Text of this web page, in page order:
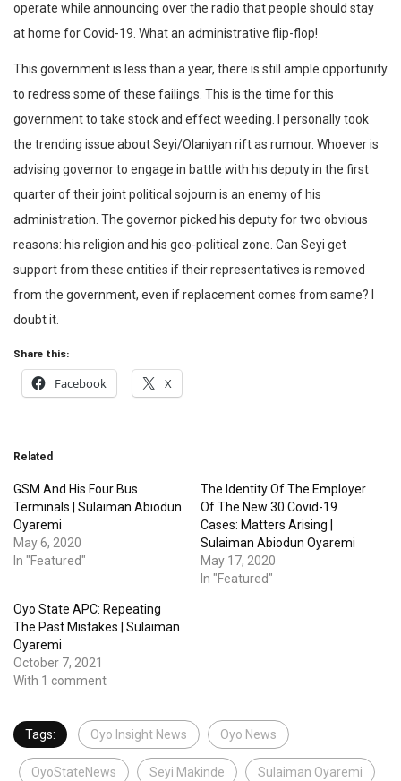
operate while announcing over the radio that people should stay
at home for Covid-19. What an administrative flip-flop!
This government is less than a year, there is still ample opportunity
to redress some of these failings. This is the time for this
government to take stock and effect weeding. I personally took
the trending issue about Seyi/Olaniyan rift as rumour. Whoever is
advising governor to engage in battle with his deputy in the first
quarter of their joint political sojourn is an enemy of his
administration. The governor picked his deputy for two obvious
reasons: his religion and his geo-political zone. Can Seyi get
support from these entities if their representatives is removed
from the government, even if replacement comes from same? I
doubt it.
Share this:
Facebook X
Related
GSM And His Four Bus
Terminals | Sulaiman Abiodun
Oyaremi
May 6, 2020
In "Featured"
The Identity Of The Employer
Of The New 30 Covid-19
Cases: Matters Arising |
Sulaiman Abiodun Oyaremi
May 17, 2020
In "Featured"
Oyo State APC: Repeating
The Past Mistakes | Sulaiman
Oyaremi
October 7, 2021
With 1 comment
Tags: Oyo Insight News Oyo News
OyoStateNews Seyi Makinde Sulaiman Oyaremi